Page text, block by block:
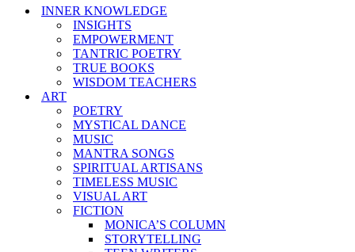
INNER KNOWLEDGE
INSIGHTS
EMPOWERMENT
TANTRIC POETRY
TRUE BOOKS
WISDOM TEACHERS
ART
POETRY
MYSTICAL DANCE
MUSIC
MANTRA SONGS
SPIRITUAL ARTISANS
TIMELESS MUSIC
VISUAL ART
FICTION
MONICA’S COLUMN
STORYTELLING